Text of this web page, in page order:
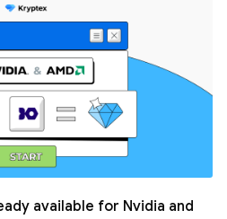
available for Nvidia and